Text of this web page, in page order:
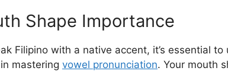
Shape Importance
Filipino with a native accent, it’s essential
mastering vowel pronunciation. Your mouth